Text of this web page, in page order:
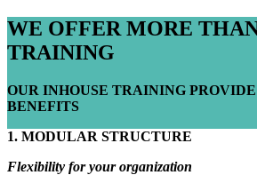
WE OFFER MORE
TRAINING
OUR INHOUSE TRAINING
BENEFITS
1. MODULAR STRUCTURE
Flexibility for your organization